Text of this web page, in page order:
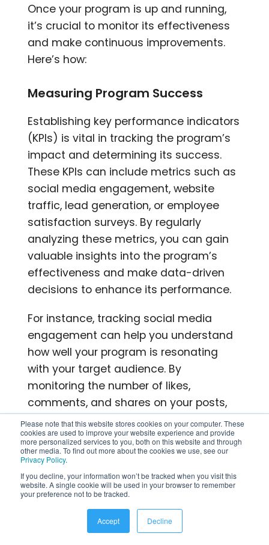
Please note that this website stores cookies on your computer. These
cookies are used to improve your website experience and provide
more personalized services to you, both on this website and through
other media. To find out more about the cookies we use, see our
Privacy Policy.
If you decline, your information won’t be tracked when you visit this
website. A single cookie will be used in your browser to remember
your preference not to be tracked.
Accept Decline
Once your program is up and running,
it’s crucial to monitor its effectiveness
and make continuous improvements.
Here’s how:
Measuring Program Success
Establishing key performance indicators
(KPIs) is vital in tracking the program’s
impact and determining its success.
These KPIs can include metrics such as
social media engagement, website
traffic, lead generation, or employee
satisfaction surveys. By regularly
analyzing these metrics, you can gain
valuable insights into the program’s
effectiveness and make data-driven
decisions to enhance its performance.
For instance, tracking social media
engagement can help you understand
how well your program is resonating
with your target audience. By
monitoring the number of likes,
comments, and shares on your posts,
you can gauge the level of interest and
interaction generated by your program.
This information can guide you in
optimizing your messaging to increase
Similarly, monitoring website traffic can